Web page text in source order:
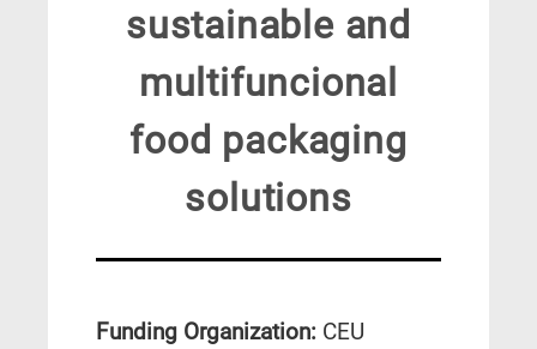
sustainable and
multifuncional
food packaging
solutions
Funding Organization: CEU